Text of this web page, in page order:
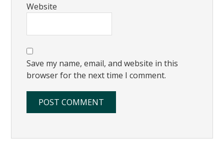
Website
Save my name, email, and website in this
browser for the next time I comment.